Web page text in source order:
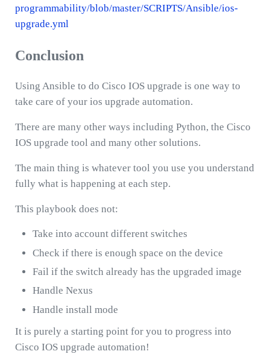
programmability/blob/master/SCRIPTS/Ansible/ios-
upgrade.yml
Conclusion
Using Ansible to do Cisco IOS upgrade is one way to
take care of your ios upgrade automation.
There are many other ways including Python, the Cisco
IOS upgrade tool and many other solutions.
The main thing is whatever tool you use you understand
fully what is happening at each step.
This playbook does not:
Take into account different switches
Check if there is enough space on the device
Fail if the switch already has the upgraded image
Handle Nexus
Handle install mode
It is purely a starting point for you to progress into
Cisco IOS upgrade automation!